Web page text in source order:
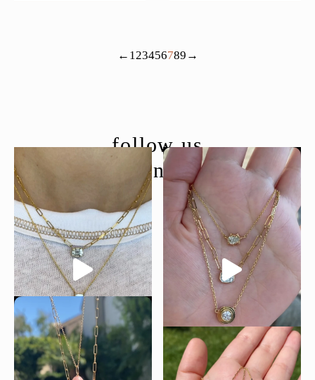
← 123456789 →
follow us
@moondancejewelry